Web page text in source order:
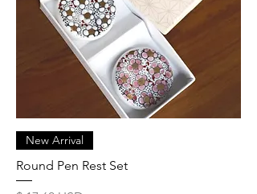
New Arrival
Round Pen Rest Set